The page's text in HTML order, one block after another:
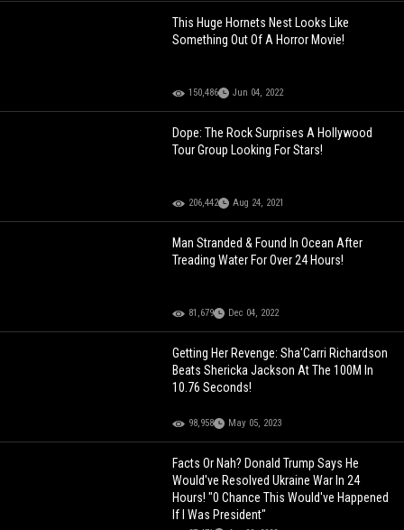
This Huge Hornets Nest Looks Like
Something Out Of A Horror Movie!
150,486 Jun 04, 2022
Dope: The Rock Surprises A Hollywood
Tour Group Looking For Stars!
206,442 Aug 24, 2021
Man Stranded & Found In Ocean After
Treading Water For Over 24 Hours!
81,679 Dec 04, 2022
Getting Her Revenge: Sha'Carri Richardson
Beats Shericka Jackson At The 100M In
10.76 Seconds!
98,958 May 05, 2023
Facts Or Nah? Donald Trump Says He
Would've Resolved Ukraine War In 24
Hours! "0 Chance This Would've Happened
If I Was President"